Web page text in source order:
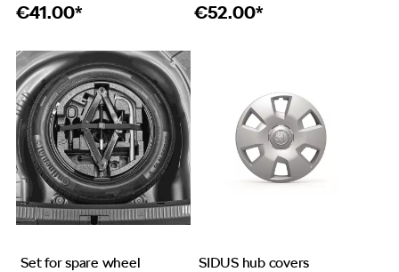
€41.00* €52.00*
Set for spare wheel SIDUS hub covers